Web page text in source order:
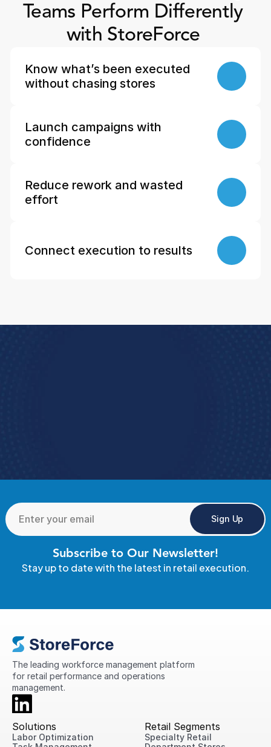
Teams Perform Differently
with StoreForce
Know what’s been executed
without chasing stores
Launch campaigns with
confidence
Reduce rework and wasted
effort
Connect execution to results
Sign Up
Subscribe to Our Newsletter!
Stay up to date with the latest in retail execution.
The leading workforce management platform
for retail performance and operations
management.
Solutions
Labor Optimization
Retail Segments
Specialty Retail